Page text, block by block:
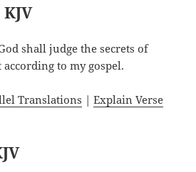
shall judge the secrets of
according to my gospel.
Translations |Explain Verse